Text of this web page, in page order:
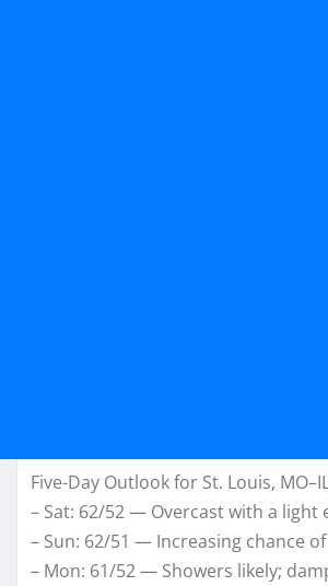
Five-Day Outlook for St. Louis,
– Sat: 62/52 — Overcast with a light
– Sun: 62/51 — Increasing chance
– Mon: 61/52 — Showers likely;